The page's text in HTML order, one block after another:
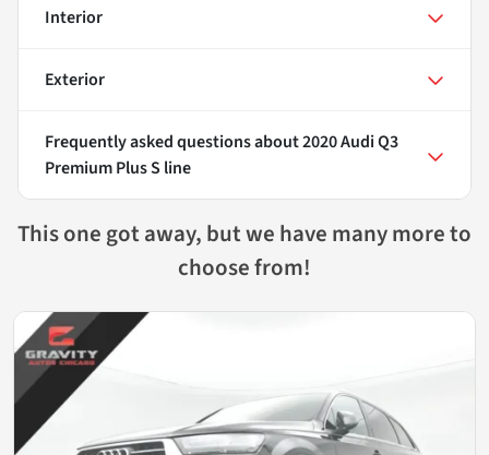
Interior
Exterior
Frequently asked questions about2020 Audi Q3
Premium Plus S line
This one got away, but we have many more to
choose from!